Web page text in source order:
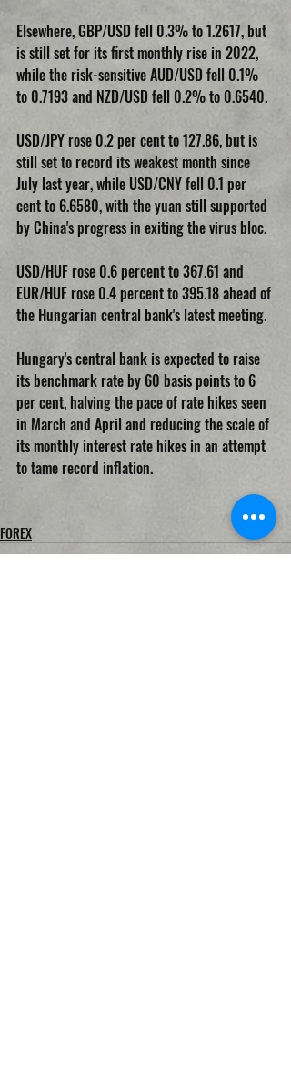
Elsewhere, GBP/USD fell 0.3% to 1.2617, but
is still set for its first monthly rise in 2022,
while the risk-sensitive AUD/USD fell 0.1%
to 0.7193 and NZD/USD fell 0.2% to 0.6540.
USD/JPY rose 0.2 per cent to 127.86, but is
still set to record its weakest month since
July last year, while USD/CNY fell 0.1 per
cent to 6.6580, with the yuan still supported
by China's progress in exiting the virus bloc.
USD/HUF rose 0.6 percent to 367.61 and
EUR/HUF rose 0.4 percent to 395.18 ahead of
the Hungarian central bank's latest meeting.
Hungary's central bank is expected to raise
its benchmark rate by 60 basis points to 6
per cent, halving the pace of rate hikes seen
in March and April and reducing the scale of
its monthly interest rate hikes in an attempt
to tame record inflation.
FOREX